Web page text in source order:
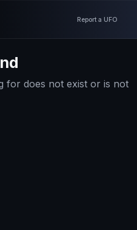
Report a UFO
for does not exist or is not